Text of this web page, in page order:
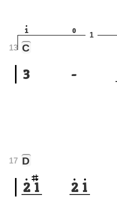
1 0
C
1
3 -
13
D
2 1 2 1
17